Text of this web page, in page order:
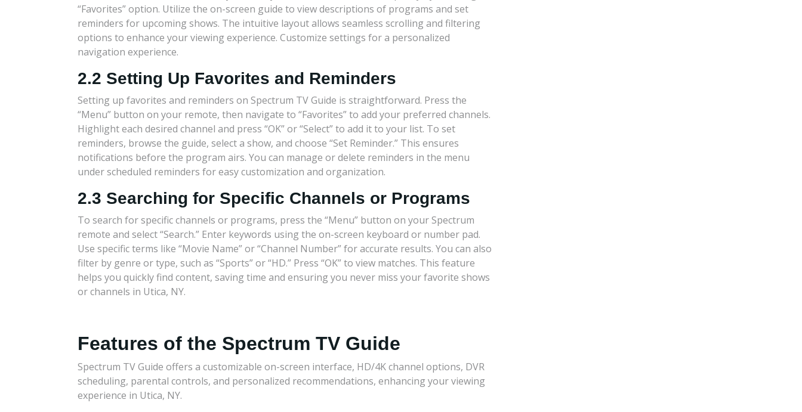
“Favorites” option. Utilize the on-screen guide to view descriptions of programs and set
reminders for upcoming shows. The intuitive layout allows seamless scrolling and filtering
options to enhance your viewing experience. Customize settings for a personalized
navigation experience.
2.2 Setting Up Favorites and Reminders
Setting up favorites and reminders on Spectrum TV Guide is straightforward. Press the
“Menu” button on your remote, then navigate to “Favorites” to add your preferred channels.
Highlight each desired channel and press “OK” or “Select” to add it to your list. To set
reminders, browse the guide, select a show, and choose “Set Reminder.” This ensures
notifications before the program airs. You can manage or delete reminders in the menu
under scheduled reminders for easy customization and organization.
2.3 Searching for Specific Channels or Programs
To search for specific channels or programs, press the “Menu” button on your Spectrum
remote and select “Search.” Enter keywords using the on-screen keyboard or number pad.
Use specific terms like “Movie Name” or “Channel Number” for accurate results. You can also
filter by genre or type, such as “Sports” or “HD.” Press “OK” to view matches. This feature
helps you quickly find content, saving time and ensuring you never miss your favorite shows
or channels in Utica, NY.
Features of the Spectrum TV Guide
Spectrum TV Guide offers a customizable on-screen interface, HD/4K channel options, DVR
scheduling, parental controls, and personalized recommendations, enhancing your viewing
experience in Utica, NY.